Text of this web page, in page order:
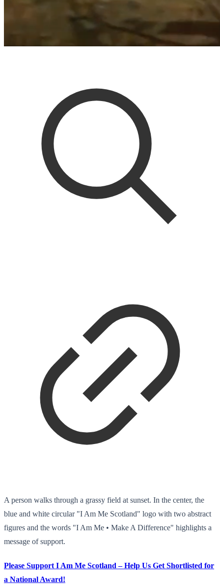
A person walks through a grassy field at sunset. In the center, the
blue and white circular "I Am Me Scotland" logo with two abstract
figures and the words "I Am Me • Make A Difference" highlights a
message of support.
Please Support I Am Me Scotland – Help Us Get Shortlisted for
a National Award!